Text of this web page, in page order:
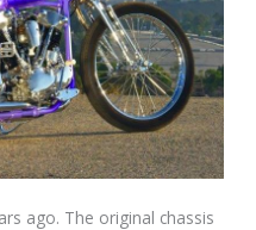
ago. The original chassis